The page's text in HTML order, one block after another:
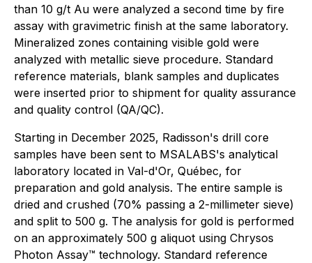
than 10 g/t Au were analyzed a second time by fire
assay with gravimetric finish at the same laboratory.
Mineralized zones containing visible gold were
analyzed with metallic sieve procedure. Standard
reference materials, blank samples and duplicates
were inserted prior to shipment for quality assurance
and quality control (QA/QC).
Starting in December 2025, Radisson's drill core
samples have been sent to MSALABS's analytical
laboratory located in Val-d'Or, Québec, for
preparation and gold analysis. The entire sample is
dried and crushed (70% passing a 2-millimeter sieve)
and split to 500 g. The analysis for gold is performed
on an approximately 500 g aliquot using Chrysos
Photon Assay™ technology. Standard reference